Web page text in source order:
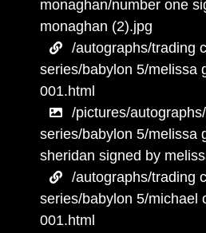
monaghan/number one
monaghan (2).jpg
/autographs/trading
series/babylon 5/melissa
001.html
/pictures/
series/babylon 5/melissa
sheridan signed by
/autographs/trading
series/babylon 5/michael
001.html